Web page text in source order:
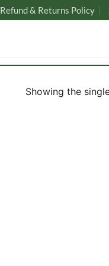
Refund & Returns Policy
Showing the